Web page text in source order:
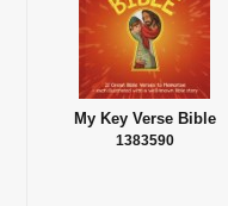
My Key Verse Bible
1383590